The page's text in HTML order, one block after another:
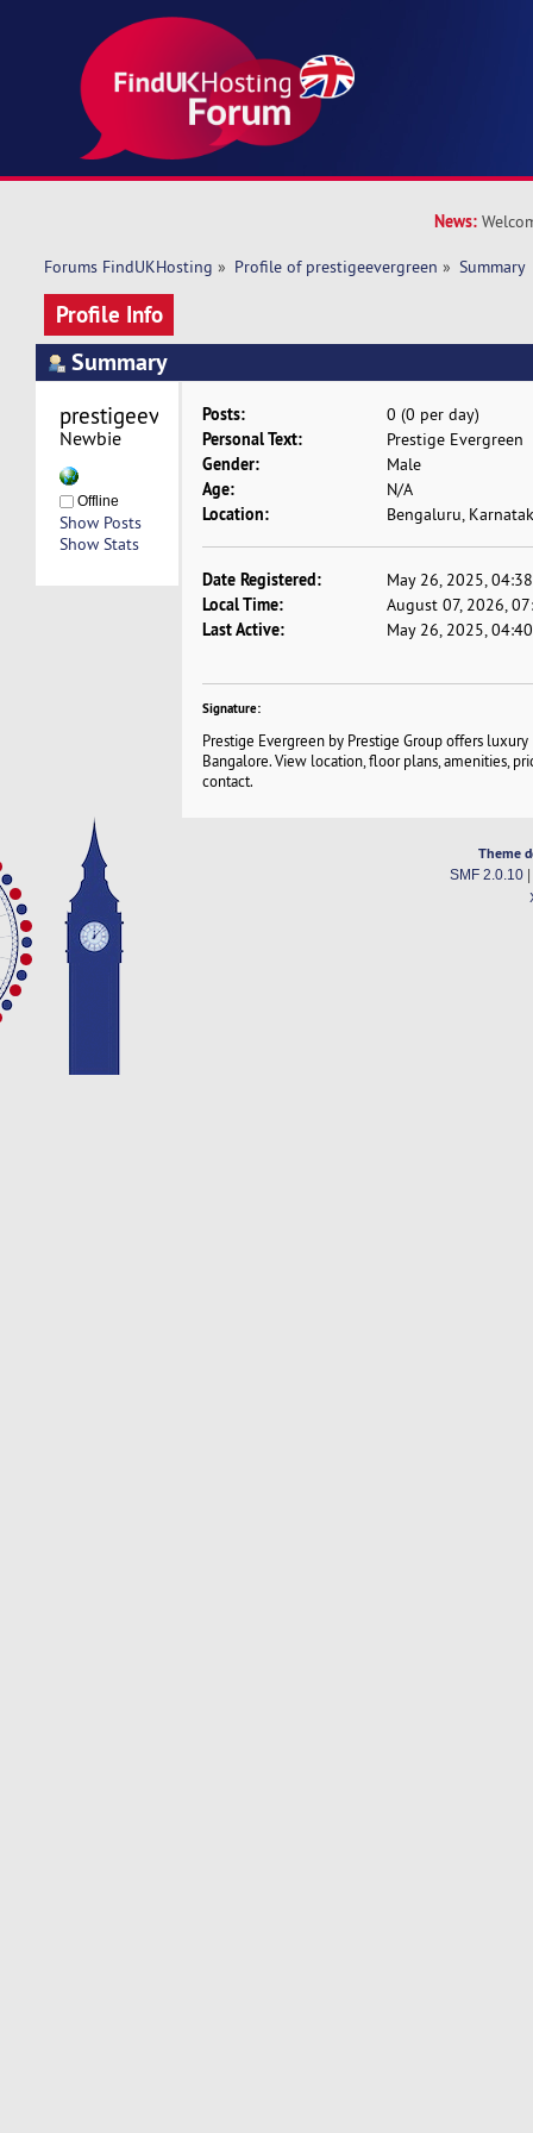
News:
Forums FindUKHosting » Profile of prestigeevergreen » Summary
Profile Info
Summary
prestigeevergreen
Newbie
Offline
Show Posts
Show Stats
Posts: 0 (0 per day)
Personal Text: Prestige Evergreen
Gender: Male
Age: N/A
Location: Bengaluru,
Date Registered: May 26, 2025,
Local Time: August 07, 2026,
Last Active: May 26, 2025,
Signature:
Prestige Evergreen by Prestige Group offers
Bangalore. View location, floor plans, amenities,
contact.
Theme
SMF 2.0.10|